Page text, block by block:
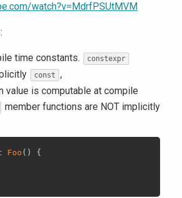
watch?v=MdrfPSUtMVM
time constants. constexpr
const
,
value is computable at compile
member functions are NOT implicitly
Foo ( )
{